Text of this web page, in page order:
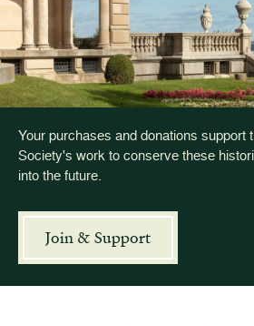
Your purchases and donations support
Society's work to conserve these
into the future.
Join & Support